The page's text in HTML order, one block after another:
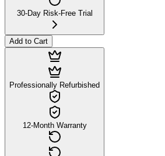
30-Day Risk-Free Trial
Add to Cart
Professionally Refurbished
12-Month Warranty